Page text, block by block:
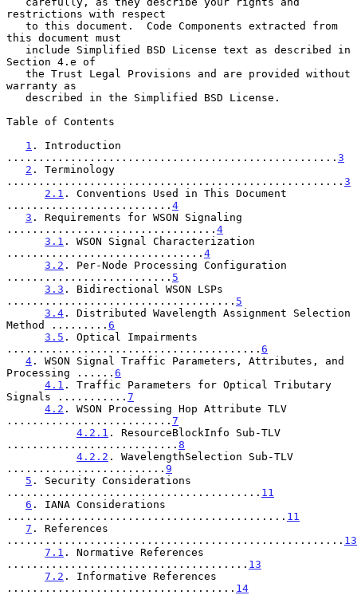
restrictions with respect
this document must
Section 4.e of
warranty as
Table of Contents
1 . Introduction
.................................................... 3
2 . Terminology
..................................................... 3
2.1 . Conventions Used in This Document
.......................... 4
3 . Requirements for WSON Signaling
................................. 4
3.1 . WSON Signal Characterization
............................... 4
3.2 . Per-Node Processing Configuration
.......................... 5
3.3 . Bidirectional WSON LSPs
.................................... 5
3.4 . Distributed Wavelength Assignment Selection
Method ......... 6
3.5 . Optical Impairments
........................................ 6
4 . WSON Signal Traffic Parameters, Attributes, and
Processing ...... 6
4.1 . Traffic Parameters for Optical Tributary
Signals ........... 7
4.2 . WSON Processing Hop Attribute TLV
.......................... 7
4.2.1 . ResourceBlockInfo Sub-TLV
........................... 8
4.2.2 . WavelengthSelection Sub-TLV
......................... 9
5 . Security Considerations
........................................ 11
6 . IANA Considerations
............................................ 11
7 . References
..................................................... 13
7.1 . Normative References
...................................... 13
7.2 . Informative References
.................................... 14